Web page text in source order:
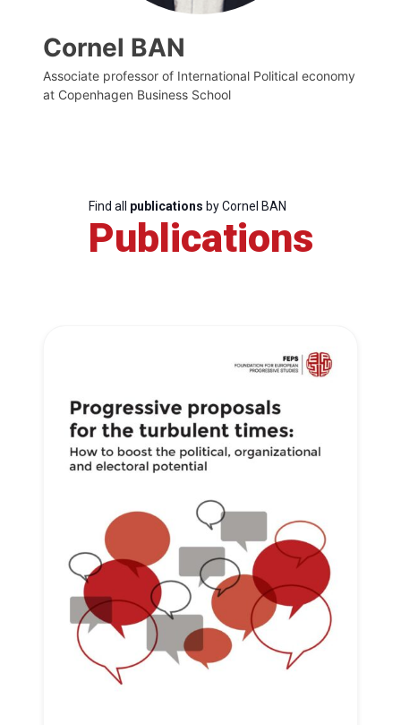
Cornel BAN
Associate professor of International Political economy
at Copenhagen Business School
Find all publications by Cornel BAN
Publications